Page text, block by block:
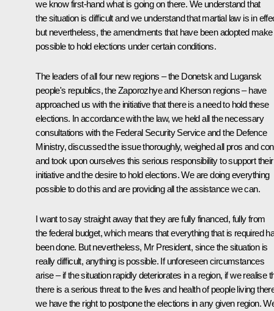
we know first-hand what is going on there. We understand that
the situation is difficult and we understand that martial law is in
but nevertheless, the amendments that have been adopted make
possible to hold elections under certain conditions.
The leaders of all four new regions – the Donetsk and Lugansk
people's republics, the Zaporozhye and Kherson regions – have
approached us with the initiative that there is a need to hold these
elections. In accordance with the law, we held all the necessary
consultations with the Federal Security Service and the Defence
Ministry, discussed the issue thoroughly, weighed all pros and
and took upon ourselves this serious responsibility to support their
initiative and the desire to hold elections. We are doing everything
possible to do this and are providing all the assistance we can.
I want to say straight away that they are fully financed, fully from
the federal budget, which means that everything that is required
been done. But nevertheless, Mr President, since the situation is
really difficult, anything is possible. If unforeseen circumstances
arise – if the situation rapidly deteriorates in a region, if we realise
there is a serious threat to the lives and health of people living
we have the right to postpone the elections in any given region.